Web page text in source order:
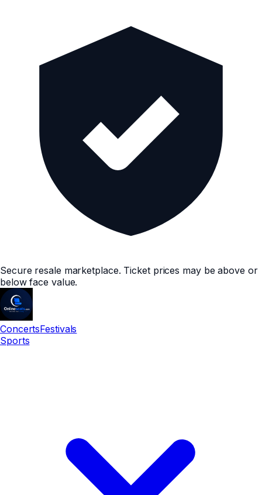
Secure resale marketplace. Ticket prices may be above or
below face value.
ConcertsFestivals
Sports